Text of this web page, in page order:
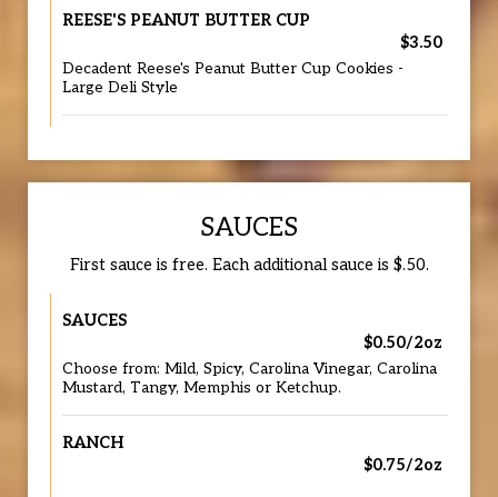
REESE'S PEANUT BUTTER CUP
$3.50
Decadent Reese's Peanut Butter Cup Cookies -
Large Deli Style
SAUCES
First sauce is free. Each additional sauce is $.50.
SAUCES
$0.50/2oz
Choose from: Mild, Spicy, Carolina Vinegar, Carolina
Mustard, Tangy, Memphis or Ketchup.
RANCH
$0.75/2oz